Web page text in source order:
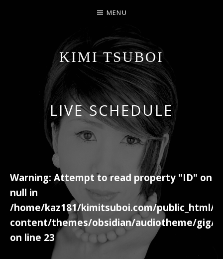
KIMI TSUBOI
名古屋のJAZZ PIANIST
MENU
LIVE SCHEDULE
Warning: Attempt to read property "ID" on
null in
/home/kaz181/kimitsuboi.com/public_html/
content/themes/obsidian/audiotheme/gig/
on line 23